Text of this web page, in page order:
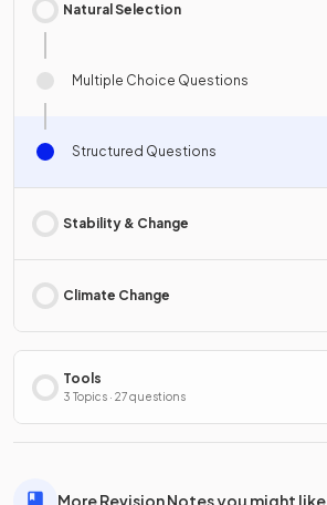
Natural Selection
Multiple Choice Questions
Structured Questions
Stability & Change
Climate Change
Tools
3 Topics · 27 questions
More Revision Notes you might like